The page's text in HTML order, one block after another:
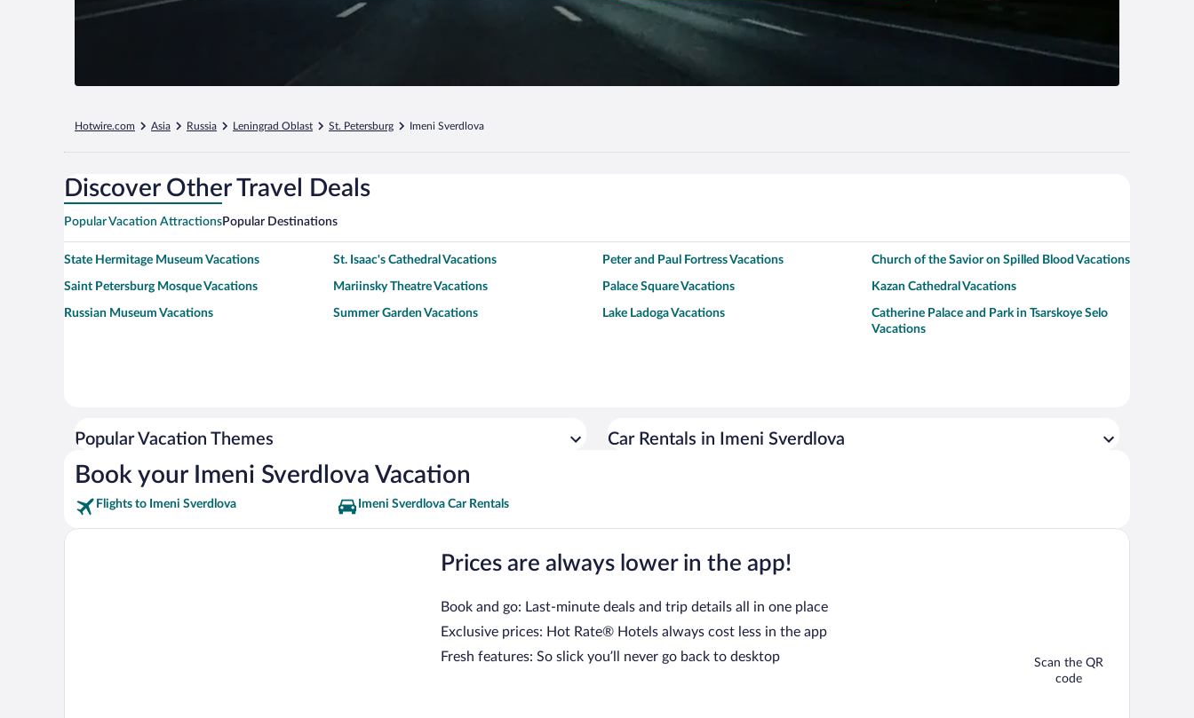
Hotwire.com Asia Russia Leningrad Oblast St. Petersburg Imeni Sverdlova
Discover Other Travel Deals
Popular Vacation AttractionsPopular Destinations
State Hermitage Museum Vacations St. Isaac's Cathedral Vacations Peter and Paul Fortress Vacations Church of the Savior on Spilled Blood Vacations
Saint Petersburg Mosque Vacations Mariinsky Theatre Vacations Palace Square Vacations Kazan Cathedral Vacations
Russian Museum Vacations Summer Garden Vacations Lake Ladoga Vacations
Catherine Palace and Park in Tsarskoye Selo
Vacations
Popular Vacation Themes Car Rentals in Imeni Sverdlova
Book your Imeni Sverdlova Vacation
Flights to Imeni Sverdlova Imeni Sverdlova Car Rentals
Prices are always lower in the app!
Book and go: Last-minute deals and trip details all in one place
Exclusive prices: Hot Rate® Hotels always cost less in the app
Fresh features: So slick you’ll never go back to desktop
Scan the QR
code